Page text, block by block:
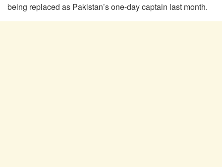
being replaced as Pakistan’s one-day captain last month.